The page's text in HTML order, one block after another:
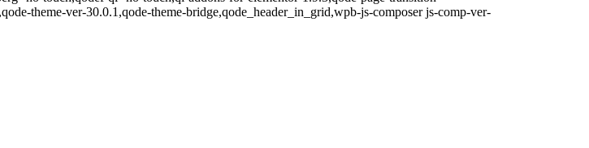
theme-ver-30.0.1,qode-theme-bridge,qode_header_in_grid,wpb-js-composer js-comp-ver-